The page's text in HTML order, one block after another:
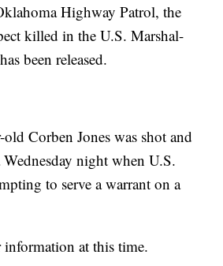
Highway Patrol, the
killed in the U.S. Marshal-
been released.
Corben Jones was shot and
night when U.S.
to serve a warrant on a
at this time.